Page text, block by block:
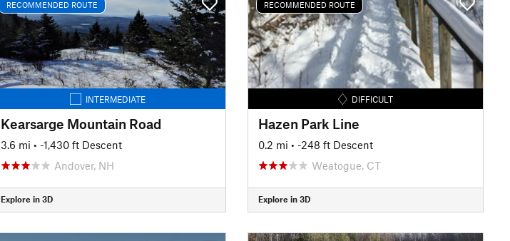
RECOMMENDED ROUTE
INTERMEDIATE
Kearsarge Mountain Road
3.6 mi • -1,430 ft Descent
Andover, NH
Explore in 3D
RECOMMENDED ROUTE
DIFFICULT
Hazen Park Line
0.2 mi • -248 ft Descent
Weatogue, CT
Explore in 3D